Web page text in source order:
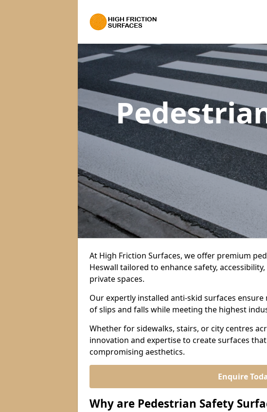
At High Friction Surfaces, we offer premium
Heswall tailored to enhance safety,
private spaces.
Our expertly installed anti-skid surfaces
of slips and falls while meeting the highest
Whether for sidewalks, stairs, or city centres
innovation and expertise to create surfaces
compromising aesthetics.
Enquire
Why are Pedestrian Safety